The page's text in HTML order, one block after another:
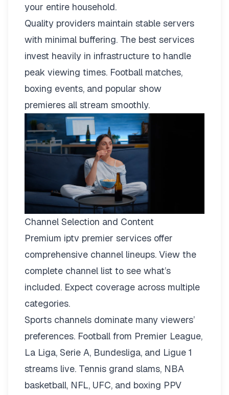
your entire household.
Quality providers maintain stable servers
with minimal buffering. The best services
invest heavily in infrastructure to handle
peak viewing times. Football matches,
boxing events, and popular show
premieres all stream smoothly.
Channel Selection and Content
Premium iptv premier services offer
comprehensive channel lineups. View the
complete channel list to see what’s
included. Expect coverage across multiple
categories.
Sports channels dominate many viewers’
preferences. Football from Premier League,
La Liga, Serie A, Bundesliga, and Ligue 1
streams live. Tennis grand slams, NBA
basketball, NFL, UFC, and boxing PPV